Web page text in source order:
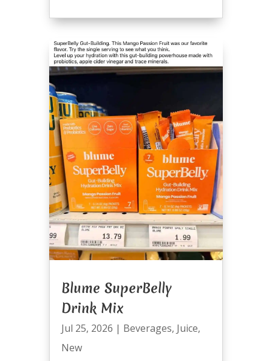
Blume SuperBelly
Drink Mix
Jul 25, 2026 | Beverages, Juice,
New